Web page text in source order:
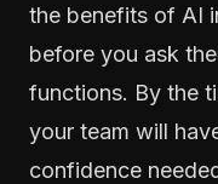
the benefits of AI
before you ask
functions. By the
your team will
confidence